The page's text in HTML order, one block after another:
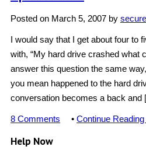
Posted on March 5, 2007 by
I would say that I get about four to
with, “My hard drive crashed what
answer this question the same
you mean happened to the hard
conversation becomes a back
8 Comments • Continue
Help Now